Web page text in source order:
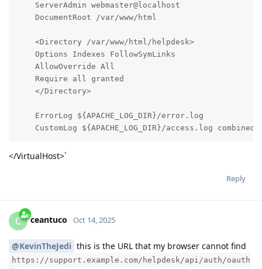
    ServerAdmin webmaster@localhost
    DocumentRoot /var/www/html
    <Directory /var/www/html/helpdesk>
    Options Indexes FollowSymLinks
    AllowOverride All
    Require all granted
    </Directory>
    ErrorLog ${APACHE_LOG_DIR}/error.log
    CustomLog ${APACHE_LOG_DIR}/access.log combined
</VirtualHost>`
Reply
C ceantuco Oct 14, 2025
@KevinTheJedi this is the URL that my browser cannot find
https://support.example.com/helpdesk/api/auth/oauth